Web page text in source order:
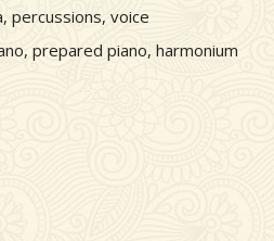
percussions, voice
prepared piano, harmonium